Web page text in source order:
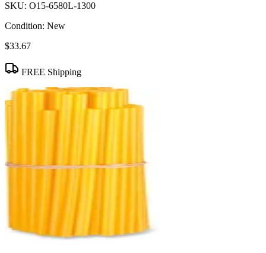
SKU: O15-6580L-1300
Condition: New
$33.67
FREE Shipping